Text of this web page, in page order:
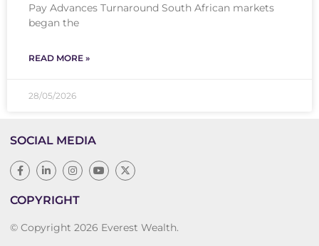
Pay Advances Turnaround South African markets
began the
READ MORE »
28/05/2026
SOCIAL MEDIA
COPYRIGHT
© Copyright 2026 Everest Wealth.